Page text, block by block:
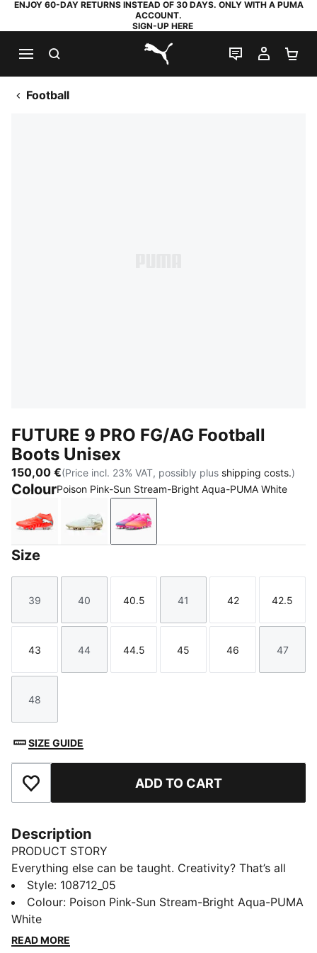
ENJOY 60-DAY RETURNS INSTEAD OF 30 DAYS. ONLY WITH A PUMA
ACCOUNT.
SIGN-UP HERE
PUMA.com
LIVE CHAT
MY
Football
FUTURE 9 PRO FG/AG Football
Boots Unisex
150,00 €(Price incl. 23% VAT, possibly plus shipping costs.)
ColourPoison Pink-Sun Stream-Bright Aqua-PUMA White
Glowing Red-PUMA White-PUMA Black-PUMA Silver
PUMA White-Metallic Gold-PUMA Black
Poison Pink-Sun Stream-Bright
Size
Size
39
Size
40
Size
40.5
Size
41
Size
42
Size
42.5
Size
43
Size
44
Size
44.5
Size
45
Size
46
Size
47
Size
48
SIZE GUIDE
Add to Favourites ADD TO CART
Description
PRODUCT STORY
Everything else can be taught. Creativity? That’s all
you. Unleash your playmaking skills with FUTURE 9
PRO. The reengineered dual-layer upper moves with
you like a second skin, keeping you locked in without
restricting movement. Up top, targeted 3D grip zones
Style: 108712_05
Colour: Poison Pink-Sun Stream-Bright Aqua-PUMA
White
READ MORE